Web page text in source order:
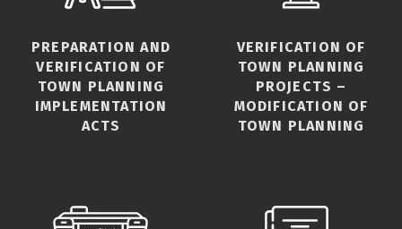
PREPARATION AND
VERIFICATION OF
TOWN PLANNING
IMPLEMENTATION
ACTS
VERIFICATION OF
TOWN PLANNING
PROJECTS –
MODIFICATION OF
TOWN PLANNING